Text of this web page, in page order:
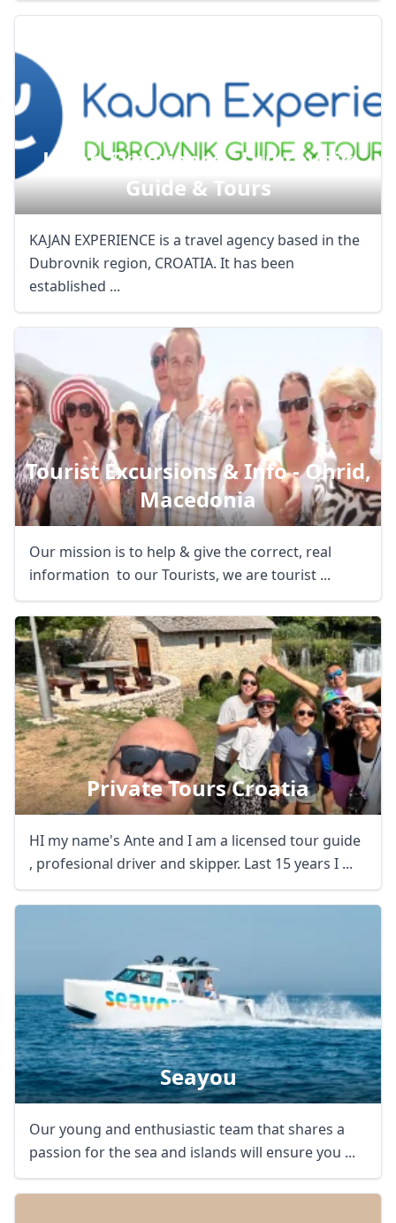
Kajan Experience - Dubrovnik
Guide & Tours
KAJAN EXPERIENCE is a travel agency based in the
Dubrovnik region, CROATIA. It has been
established ...
Tourist Excursions & Info - Ohrid,
Macedonia
Our mission is to help & give the correct, real
information to our Tourists, we are tourist ...
Private Tours Croatia
HI my name's Ante and I am a licensed tour guide
, profesional driver and skipper. Last 15 years I ...
Seayou
Our young and enthusiastic team that shares a
passion for the sea and islands will ensure you ...
Close
USDUS, dollar